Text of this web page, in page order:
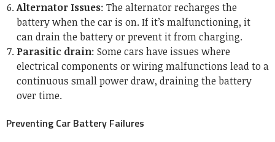
Alternator Issues: The alternator recharges the
battery when the car is on. If it’s malfunctioning, it
can drain the battery or prevent it from charging.
Parasitic drain: Some cars have issues where
electrical components or wiring malfunctions lead to a
continuous small power draw, draining the battery
over time.
Preventing Car Battery Failures